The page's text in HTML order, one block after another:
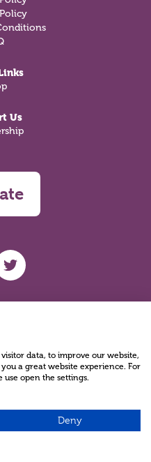
Us
UHF Twitter
Company limited by Guarantee
data, to improve our website,
a great website experience. For
open the settings.
Deny